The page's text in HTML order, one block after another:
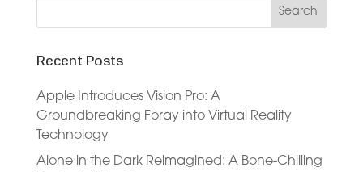
Recent Posts
Apple Introduces Vision Pro: A
Groundbreaking Foray into Virtual Reality
Technology
Alone in the Dark Reimagined: A Bone-Chilling